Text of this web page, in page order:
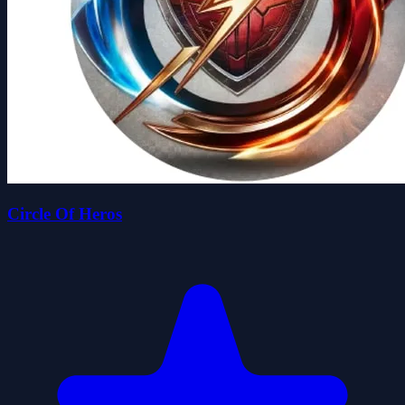
Circle Of Heros